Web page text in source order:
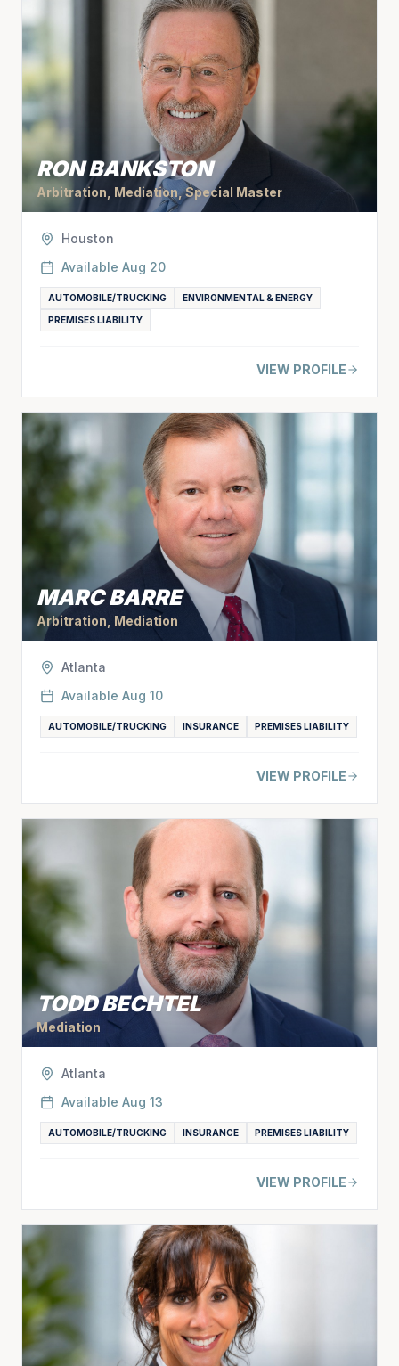
RON BANKSTON
Arbitration, Mediation, Special Master
Houston
Available Aug 20
AUTOMOBILE/TRUCKING ENVIRONMENTAL & ENERGY
PREMISES LIABILITY
VIEW PROFILE
MARC BARRE
Arbitration, Mediation
Atlanta
Available Aug 10
AUTOMOBILE/TRUCKING INSURANCE PREMISES LIABILITY
VIEW PROFILE
TODD BECHTEL
Mediation
Atlanta
Available Aug 13
AUTOMOBILE/TRUCKING INSURANCE PREMISES LIABILITY
VIEW PROFILE